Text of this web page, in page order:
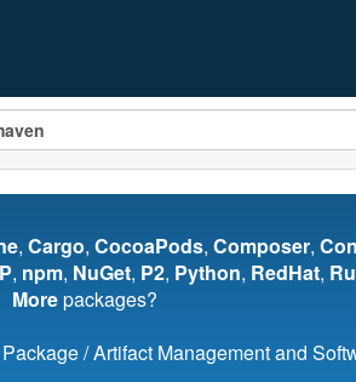
, Cargo, CocoaPods, Composer,
, npm, NuGet, P2, Python, RedHat,
Morepackages?
/ Artifact Management and